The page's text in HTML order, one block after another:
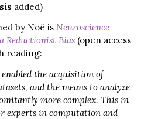
added)
by Noë is Neuroscience
Reductionist Bias (open access
reading:
the acquisition of
and the means to analyze
more complex. This in
experts in computation and